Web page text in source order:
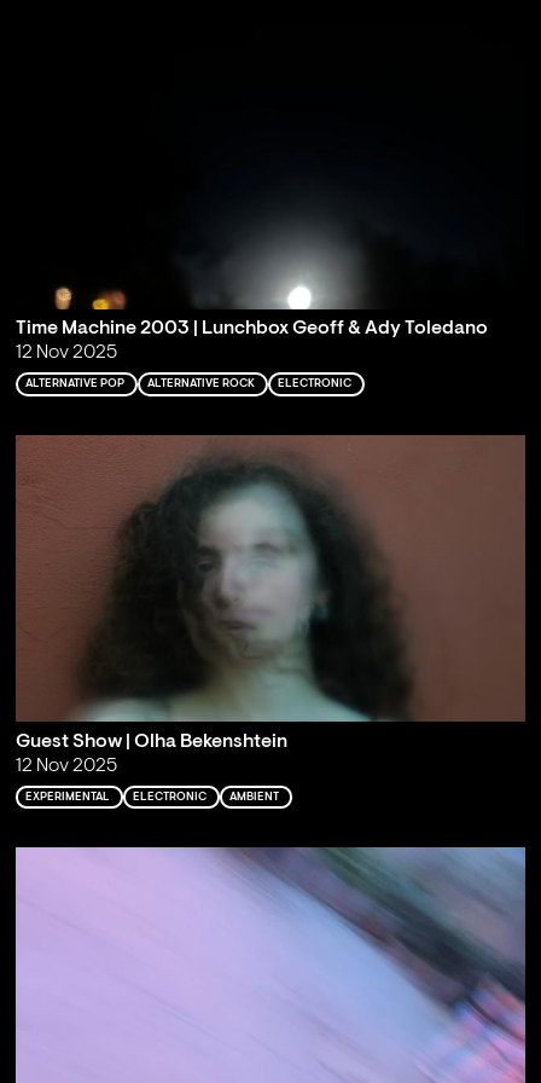
Time Machine 2003 | Lunchbox Geoff & Ady Toledano
12 Nov 2025
ALTERNATIVE POP ALTERNATIVE ROCK ELECTRONIC
Guest Show | Olha Bekenshtein
12 Nov 2025
EXPERIMENTAL ELECTRONIC AMBIENT